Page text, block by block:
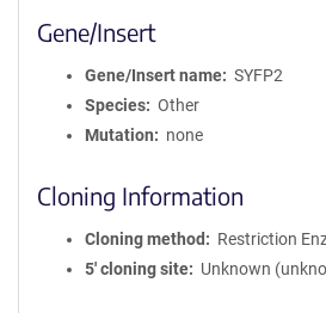
Gene/Insert
Gene/Insert name
SYFP2
Species
Other
Mutation
none
Cloning Information
Cloning method
Restriction
5′ cloning site
Unknown